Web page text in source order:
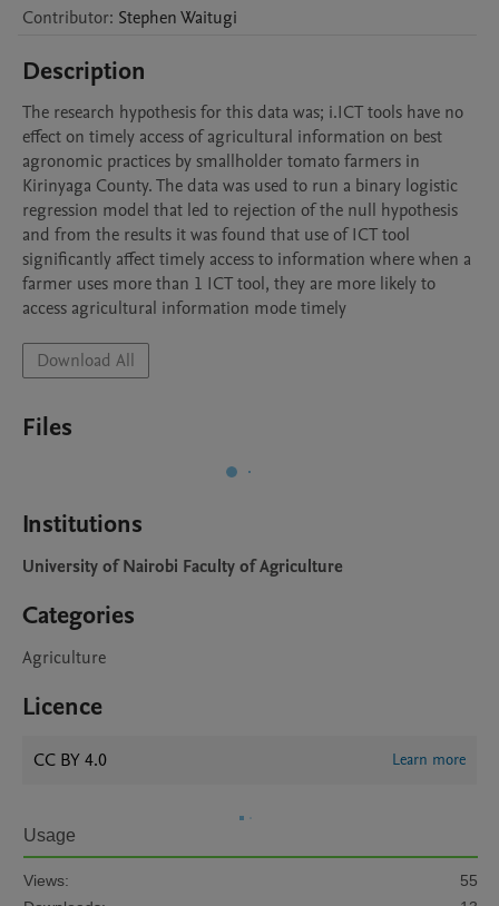
Contributor: StephenWaitugi
Description
The research hypothesis for this data was; i.ICT tools have no
effect on timely access of agricultural information on best
agronomic practices by smallholder tomato farmers in
Kirinyaga County. The data was used to run a binary logistic
regression model that led to rejection of the null hypothesis
and from the results it was found that use of ICT tool
significantly affect timely access to information where when a
farmer uses more than 1 ICT tool, they are more likely to
access agricultural information mode timely
Download All
Files
Institutions
University of Nairobi Faculty of Agriculture
Categories
Agriculture
Licence
CC BY 4.0 Learn more
Usage
Views:
55